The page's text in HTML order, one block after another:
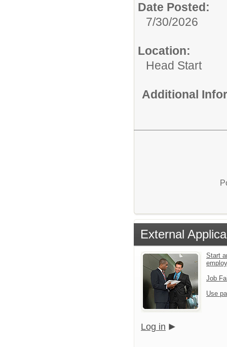
Date Posted:
7/30/2026
Location:
Head Start
Additional
External
Start
Job
Use
Log in